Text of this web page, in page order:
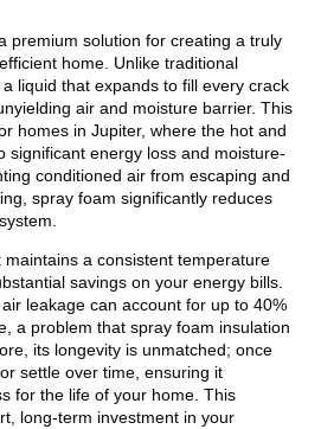
premium solution for creating a truly
home. Unlike traditional
liquid that expands to fill every crack
air and moisture barrier. This
homes in Jupiter, where the hot and
significant energy loss and moisture-
conditioned air from escaping and
spray foam significantly reduces
a consistent temperature
savings on your energy bills.
leakage can account for up to 40%
a problem that spray foam insulation
its longevity is unmatched; once
settle over time, ensuring it
for the life of your home. This
long-term investment in your